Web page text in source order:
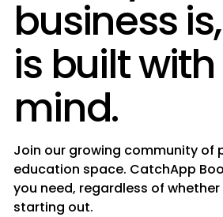
business
is built
mind.
Join our growing community of
education space. CatchApp
you need, regardless of
starting out.